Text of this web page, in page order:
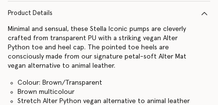
Product Details
Minimal and sensual, these Stella Iconic pumps are cleverly
crafted from transparent PU with a striking vegan Alter
Python toe and heel cap. The pointed toe heels are
consciously made from our signature petal-soft Alter Mat
vegan alternative to animal leather.
Colour: Brown/Transparent
Brown multicolour
Stretch Alter Python vegan alternative to animal leather